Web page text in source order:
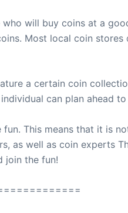
will buy coins at a
Most local coin
a certain coin
can plan ahead
This means that it is
as well as coin experts
join the fun!